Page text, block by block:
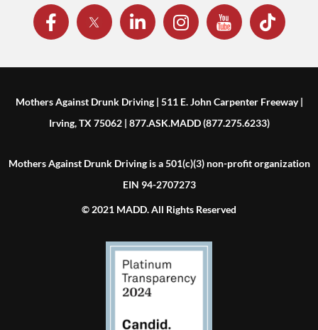
Mothers Against Drunk Driving | 511 E. John Carpenter Freeway |
Irving, TX 75062 | 877.ASK.MADD (877.275.6233)
Mothers Against Drunk Driving is a 501(c)(3) non-profit organization
EIN 94-2707273
© 2021 MADD. All Rights Reserved